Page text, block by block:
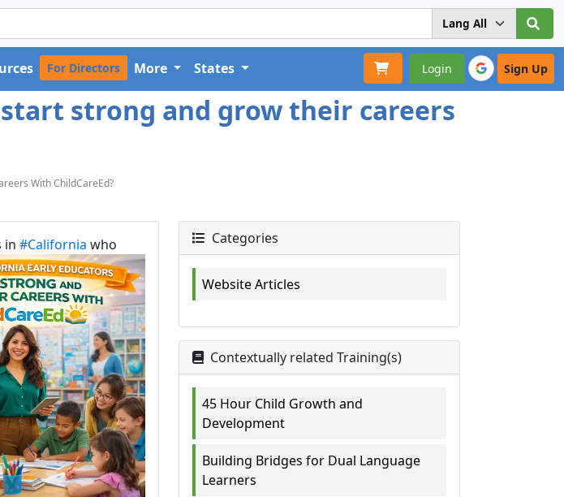
Login Sign Up
For Directors More States
strong and grow their careers
With ChildCareEd?
in #California who
Categories
Website Articles
Contextually related Training(s)
45 Hour Child Growth and
Development
Building Bridges for Dual Language
Learners